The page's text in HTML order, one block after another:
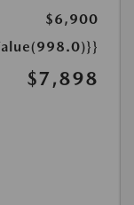
$6,900
$7,898